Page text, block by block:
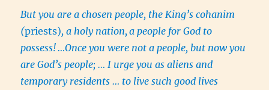
But you are a chosen people, the King’s cohanim
(priests), a holy nation, a people for God to
possess!…Once you were not a people, but now you
are God’s people; … I urge you as aliens and
temporary residents … to live such good lives